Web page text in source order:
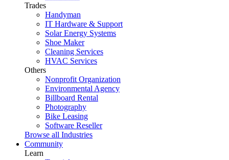
Trades
Handyman
IT Hardware & Support
Solar Energy Systems
Shoe Maker
Cleaning Services
HVAC Services
Others
Nonprofit Organization
Environmental Agency
Billboard Rental
Photography
Bike Leasing
Software Reseller
Browse all Industries
Community
Learn